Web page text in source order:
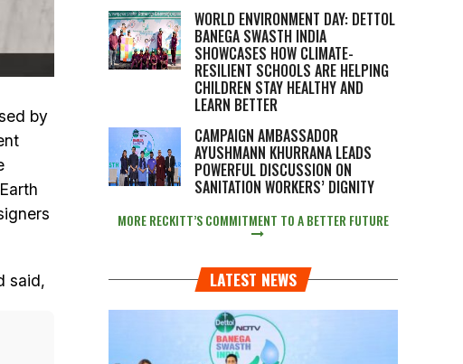
by
said,
WORLD ENVIRONMENT DAY: DETTOL
BANEGA SWASTH INDIA
SHOWCASES HOW CLIMATE-
RESILIENT SCHOOLS ARE HELPING
CHILDREN STAY HEALTHY AND
LEARN BETTER
CAMPAIGN AMBASSADOR
AYUSHMANN KHURRANA LEADS
POWERFUL DISCUSSION ON
SANITATION WORKERS’ DIGNITY
MORE RECKITT’S COMMITMENT TO A BETTER FUTURE
LATEST NEWS